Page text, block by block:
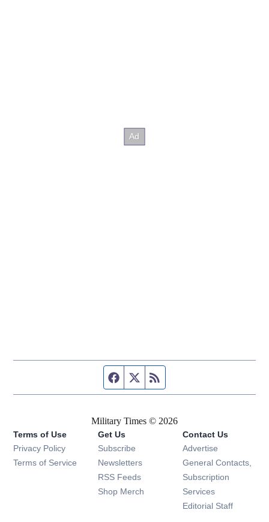
Facebook page
Twitter feed
Military Times © 2026
Terms of Use
Privacy Policy
Terms of Service
Get Us
Subscribe Opens in new window
Newsletters Opens in new window
RSS Feeds Opens in new window
Shop Merch Opens in new window
Contact Us
Advertise
General Contacts,
Subscription
Services
Editorial Staff